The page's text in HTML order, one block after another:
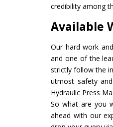
credibility among
Available
Our hard work
and one of the
strictly follow the
utmost safety
Hydraulic Press
So what are you
ahead with our